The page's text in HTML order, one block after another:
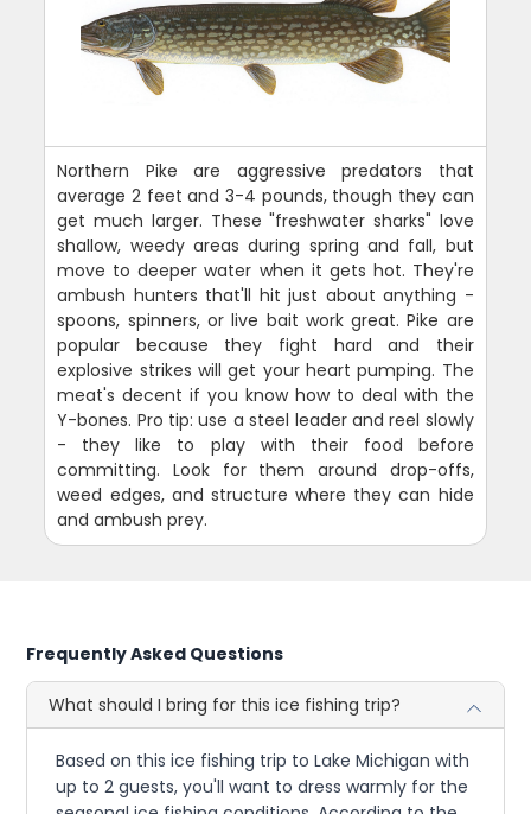
Northern Pike are aggressive predators that
average 2 feet and 3-4 pounds, though they can
get much larger. These "freshwater sharks" love
shallow, weedy areas during spring and fall, but
move to deeper water when it gets hot. They're
ambush hunters that'll hit just about anything -
spoons, spinners, or live bait work great. Pike are
popular because they fight hard and their
explosive strikes will get your heart pumping. The
meat's decent if you know how to deal with the
Y-bones. Pro tip: use a steel leader and reel slowly
- they like to play with their food before
committing. Look for them around drop-offs,
weed edges, and structure where they can hide
and ambush prey.
Frequently Asked Questions
What should I bring for this ice fishing trip?
Based on this ice fishing trip to Lake Michigan with
up to 2 guests, you'll want to dress warmly for the